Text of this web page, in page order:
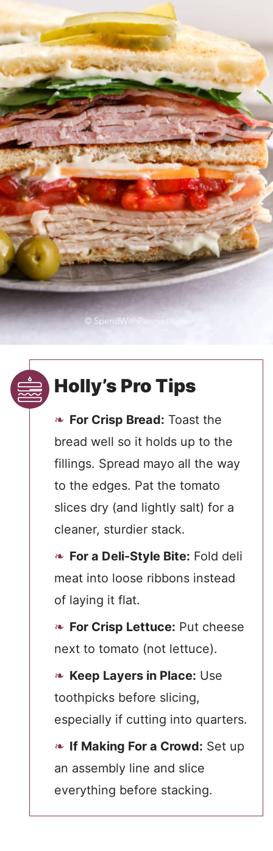
Holly’s Pro Tips
For Crisp Bread: Toast the
bread well so it holds up to the
fillings. Spread mayo all the way
to the edges. Pat the tomato
slices dry (and lightly salt) for a
cleaner, sturdier stack.
For a Deli-Style Bite: Fold deli
meat into loose ribbons instead
of laying it flat.
For Crisp Lettuce: Put cheese
next to tomato (not lettuce).
Keep Layers in Place: Use
toothpicks before slicing,
especially if cutting into quarters.
If Making For a Crowd: Set up
an assembly line and slice
everything before stacking.